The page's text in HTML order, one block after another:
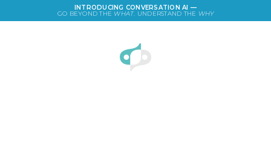
INTRODUCING CONVERSATION AI —
GO BEYOND THE WHAT. UNDERSTAND THE WHY